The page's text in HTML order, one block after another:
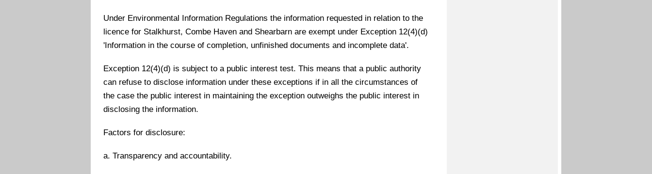
Under Environmental Information Regulations the information requested in relation to the
licence for Stalkhurst, Combe Haven and Shearbarn are exempt under Exception 12(4)(d)
'Information in the course of completion, unfinished documents and incomplete data'.
Exception 12(4)(d) is subject to a public interest test. This means that a public authority
can refuse to disclose information under these exceptions if in all the circumstances of
the case the public interest in maintaining the exception outweighs the public interest in
disclosing the information.
Factors for disclosure:
a. Transparency and accountability.